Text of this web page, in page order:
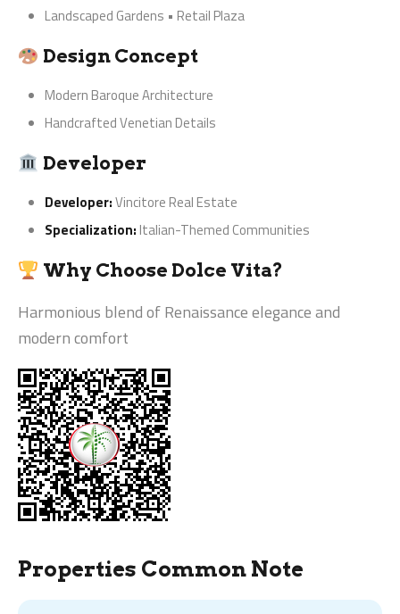
Landscaped Gardens • Retail Plaza
Design Concept
Modern Baroque Architecture
Handcrafted Venetian Details
Developer
Developer:Vincitore Real Estate
Specialization: Italian-Themed Communities
Why Choose Dolce Vita?
Harmonious blend of Renaissance elegance and
modern comfort
Properties Common Note